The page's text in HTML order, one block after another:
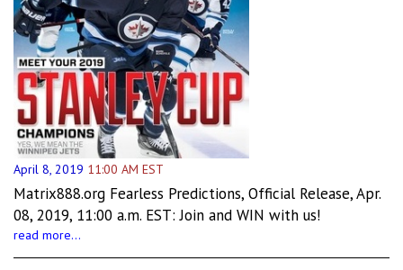
April 8, 2019 11:00 AM EST
Matrix888.org Fearless Predictions, Official Release, Apr.
08, 2019, 11:00 a.m. EST: Join and WIN with us!
read more...